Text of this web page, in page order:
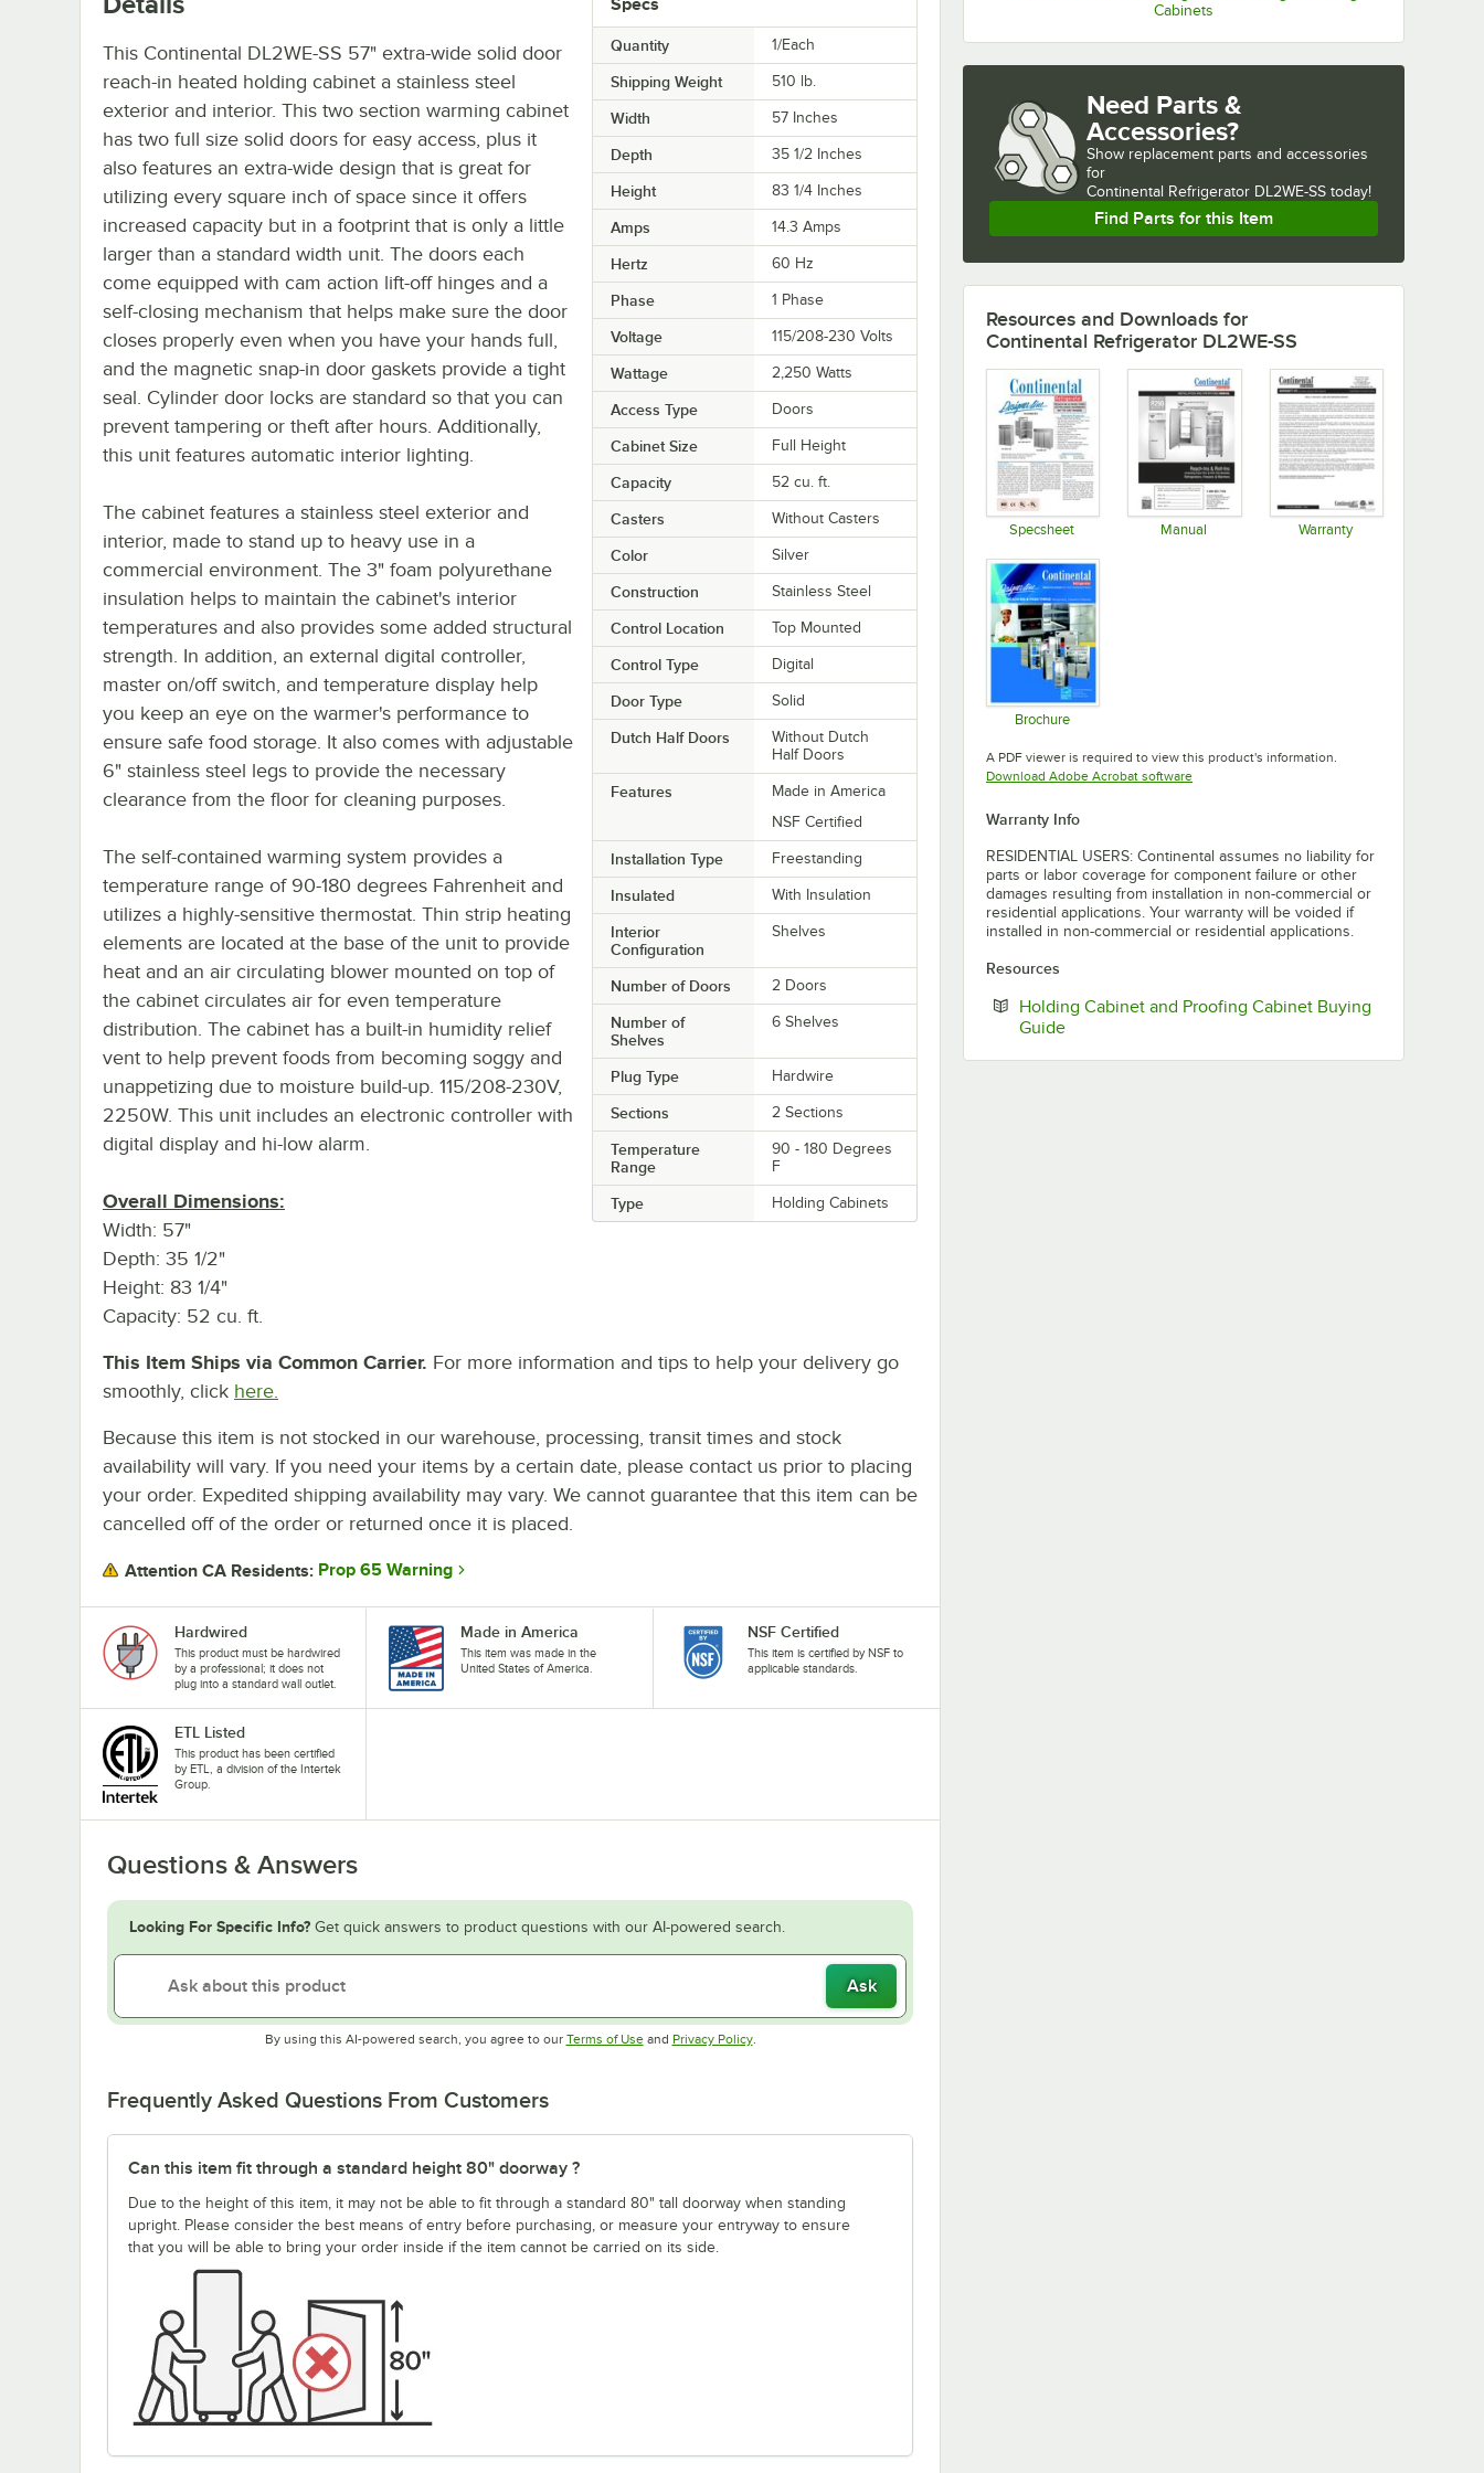
Cabinets
Specs
Quantity 1/Each
Shipping Weight 510 lb.
Width 57 Inches
Depth 35 1/2 Inches
Height 83 1/4 Inches
Amps 14.3 Amps
Hertz 60 Hz
Phase 1 Phase
Voltage 115/208-230 Volts
Wattage 2,250 Watts
Access Type Doors
Cabinet Size Full Height
Capacity 52 cu. ft.
Casters Without Casters
Color Silver
Construction Stainless Steel
Control Location Top Mounted
Control Type Digital
Door Type Solid
Dutch Half Doors
Without Dutch
Half Doors
Features
Made in America
NSF Certified
Installation Type Freestanding
Insulated With Insulation
Interior
Configuration
Shelves
Number of Doors 2 Doors
Number of
Shelves
6 Shelves
Plug Type Hardwire
Sections 2 Sections
Temperature
Range
90 - 180 Degrees
F
Type Holding Cabinets
This Continental DL2WE-SS 57" extra-wide solid door
reach-in heated holding cabinet a stainless steel
exterior and interior. This two section warming cabinet
has two full size solid doors for easy access, plus it
also features an extra-wide design that is great for
utilizing every square inch of space since it offers
increased capacity but in a footprint that is only a little
larger than a standard width unit. The doors each
come equipped with cam action lift-off hinges and a
self-closing mechanism that helps make sure the door
closes properly even when you have your hands full,
and the magnetic snap-in door gaskets provide a tight
seal. Cylinder door locks are standard so that you can
prevent tampering or theft after hours. Additionally,
this unit features automatic interior lighting.
The cabinet features a stainless steel exterior and
interior, made to stand up to heavy use in a
commercial environment. The 3" foam polyurethane
insulation helps to maintain the cabinet's interior
temperatures and also provides some added structural
strength. In addition, an external digital controller,
master on/off switch, and temperature display help
you keep an eye on the warmer's performance to
ensure safe food storage. It also comes with adjustable
6" stainless steel legs to provide the necessary
clearance from the floor for cleaning purposes.
The self-contained warming system provides a
temperature range of 90-180 degrees Fahrenheit and
utilizes a highly-sensitive thermostat. Thin strip heating
elements are located at the base of the unit to provide
heat and an air circulating blower mounted on top of
the cabinet circulates air for even temperature
distribution. The cabinet has a built-in humidity relief
vent to help prevent foods from becoming soggy and
unappetizing due to moisture build-up. 115/208-230V,
2250W. This unit includes an electronic controller with
digital display and hi-low alarm.
Overall Dimensions:
Width: 57"
Depth: 35 1/2"
Height: 83 1/4"
Capacity: 52 cu. ft.
This Item Ships via Common Carrier. For more information and tips to help your delivery go
smoothly, click here.
Because this item is not stocked in our warehouse, processing, transit times and stock
availability will vary. If you need your items by a certain date, please contact us prior to placing
your order. Expedited shipping availability may vary. We cannot guarantee that this item can be
cancelled off of the order or returned once it is placed.
Attention CA Residents: Prop 65 Warning
Hardwired
This product must be hardwired
by a professional; it does not
plug into a standard wall outlet.
Made in America
This item was made in the
United States of America.
NSF Certified
This item is certified by NSF to
applicable standards.
ETL Listed
This product has been certified
by ETL, a division of the Intertek
Group.
Questions & Answers
Looking For Specific Info? Get quick answers to product questions with our AI-powered search.
Ask
By using this AI-powered search, you agree to our Terms of UseOpens in new tab
and Privacy PolicyOpens in new tab
.
Frequently Asked Questions From Customers
Can this item fit through a standard height 80" doorway ?
Due to the height of this item, it may not be able to fit through a standard 80" tall doorway when standing
upright. Please consider the best means of entry before purchasing, or measure your entryway to ensure
that you will be able to bring your order inside if the item cannot be carried on its side.
Need Parts &
Accessories?
Show replacement parts and accessories
for
Continental Refrigerator DL2WE-SS today!
Find Parts for this Item
Resources and Downloads for
Continental Refrigerator DL2WE-SS
Specsheet Manual Warranty
Brochure
A PDF viewer is required to view this product's information.
Download Adobe Acrobat softwareOpens in new tab
Warranty Info
RESIDENTIAL USERS: Continental assumes no liability for
parts or labor coverage for component failure or other
damages resulting from installation in non-commercial or
residential applications. Your warranty will be voided if
installed in non-commercial or residential applications.
Resources
Holding Cabinet and Proofing Cabinet Buying
GuideOpens in new tab